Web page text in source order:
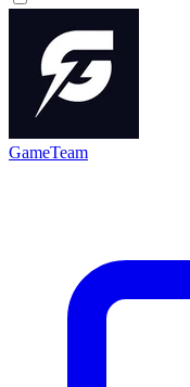
GameTeam